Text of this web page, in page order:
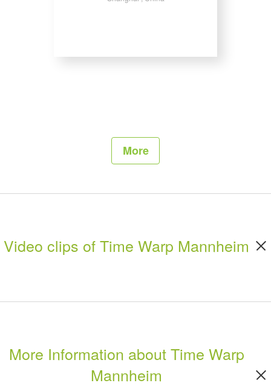
More
Video clips of Time Warp Mannheim
More Information about Time Warp
Mannheim